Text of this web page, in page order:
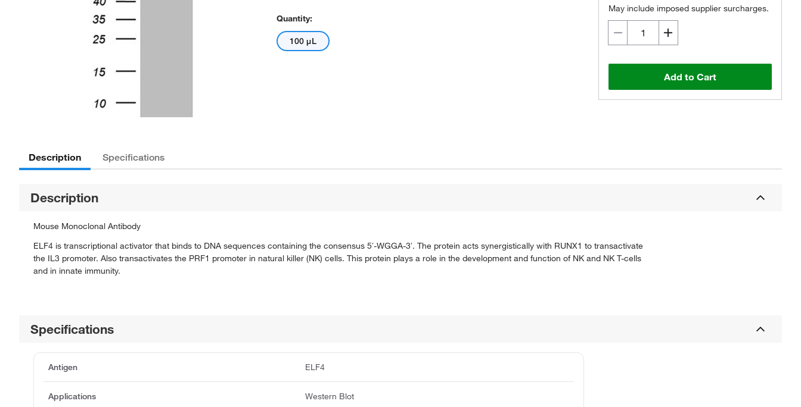
Quantity:
100 μL
May include imposed supplier surcharges.
Add to Cart
Description Specifications
Description
Mouse Monoclonal Antibody
ELF4 is transcriptional activator that binds to DNA sequences containing the consensus 5′-WGGA-3′. The protein acts synergistically with RUNX1 to transactivate
the IL3 promoter. Also transactivates the PRF1 promoter in natural killer (NK) cells. This protein plays a role in the development and function of NK and NK T-cells
and in innate immunity.
Specifications
Antigen ELF4
Applications Western Blot